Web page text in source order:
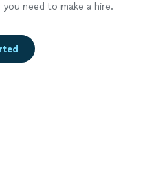
you need to make a hire.